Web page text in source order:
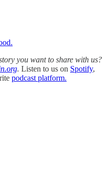
you want to share with us?
. Listen to us on Spotify,
podcast platform.